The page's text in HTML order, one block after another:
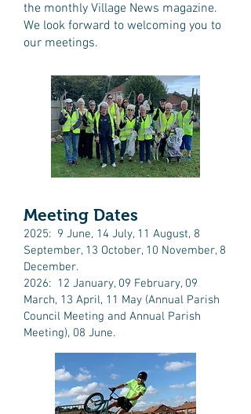
the monthly Village News magazine.
We look forward to welcoming you to
our meetings.
Meeting Dates
2025: 9 June, 14 July, 11 August, 8
September, 13 October, 10 November, 8
December.​
2026: 12 January, 09 February, 09
March, 13 April, 11 May (Annual Parish
Council Meeting and Annual Parish
Meeting), 08 June.